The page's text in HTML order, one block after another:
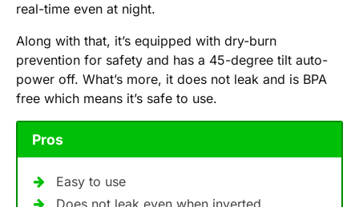
real-time even at night.
Along with that, it’s equipped with dry-burn
prevention for safety and has a 45-degree tilt auto-
power off. What’s more, it does not leak and is BPA
free which means it’s safe to use.
Pros
Easy to use
Does not leak even when inverted